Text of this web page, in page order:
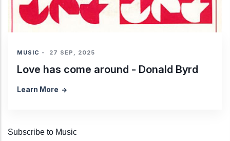
MUSIC - 27 SEP, 2025
Love has come around - Donald Byrd
Learn More
Subscribe to Music